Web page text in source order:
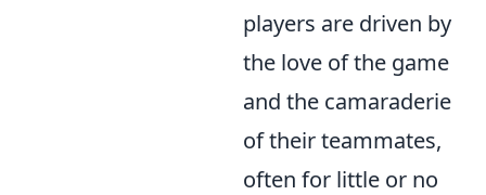
players are driven by
the love of the game
and the camaraderie
of their teammates,
often for little or no